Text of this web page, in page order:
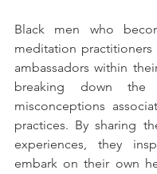
Black men who
meditation
ambassadors within
breaking down the
misconceptions
practices. By sharing
experiences, they
embark on their own